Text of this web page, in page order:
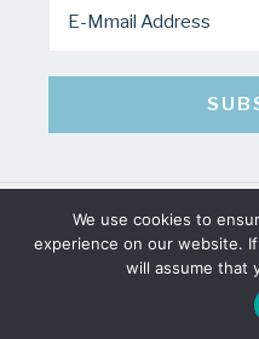
COPYRIGHT © 2026 · MINDY
We use cookies to
experience on our website.
will assume that